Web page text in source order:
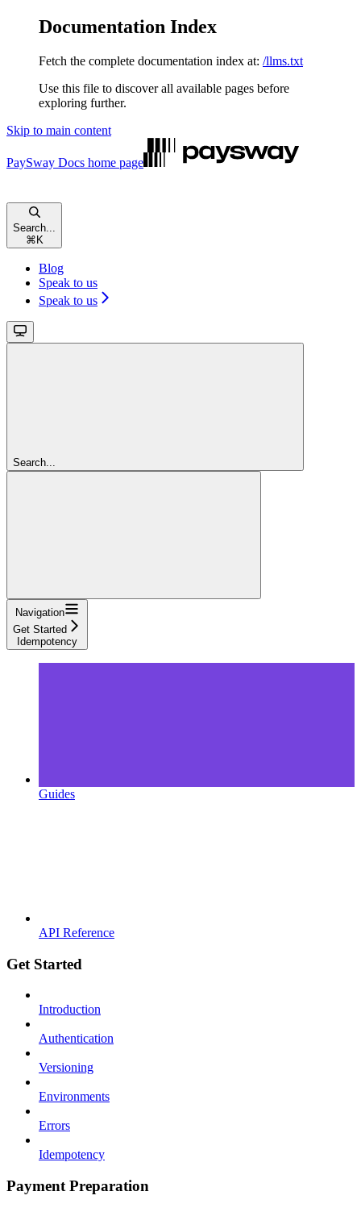
Documentation Index
Fetch the complete documentation index at: /llms.txt
Use this file to discover all available pages before
exploring further.
Skip to main content
PaySway Docs home page
Search...
⌘ K
Blog
Speak to us
Speak to us
Search...
Navigation
Get Started
Idempotency
Guides
API Reference
Get Started
Introduction
Authentication
Versioning
Environments
Errors
Idempotency
Payment Preparation